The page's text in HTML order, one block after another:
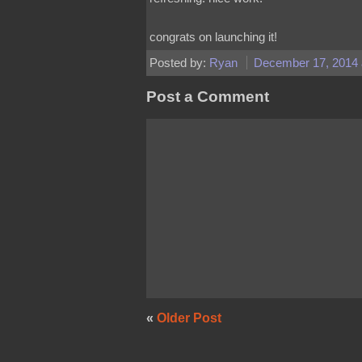
congrats on launching it!
Posted by: Ryan December 17, 2014
Post a Comment
« Older Post